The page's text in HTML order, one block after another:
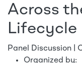
Across
Lifecycle
Panel Discussion |
Organized by: